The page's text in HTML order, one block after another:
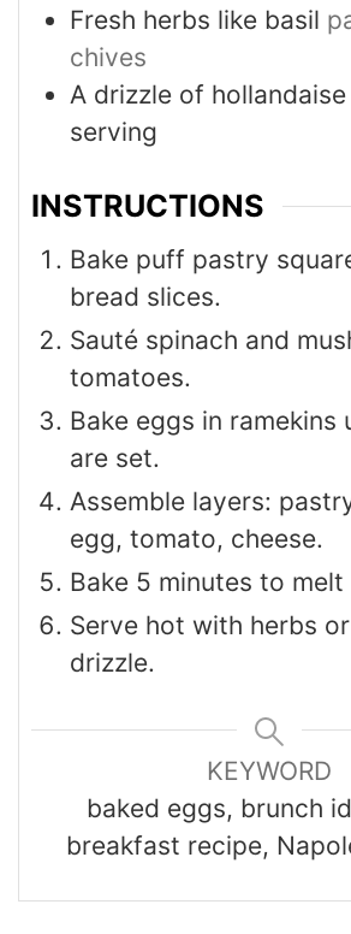
Fresh herbs like basil
chives
A drizzle of
serving
INSTRUCTIONS
Bake puff pastry
bread slices.
Sauté spinach and
tomatoes.
Bake eggs in ramekins
are set.
Assemble layers:
egg, tomato, cheese.
Bake 5 minutes to melt
Serve hot with herbs
drizzle.
KEYWORD
baked eggs, brunch
breakfast recipe,